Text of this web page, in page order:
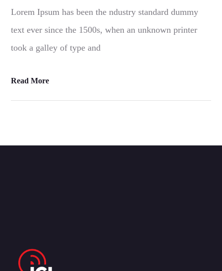
Lorem Ipsum has been the ndustry standard dummy
text ever since the 1500s, when an unknown printer
took a galley of type and
Read More